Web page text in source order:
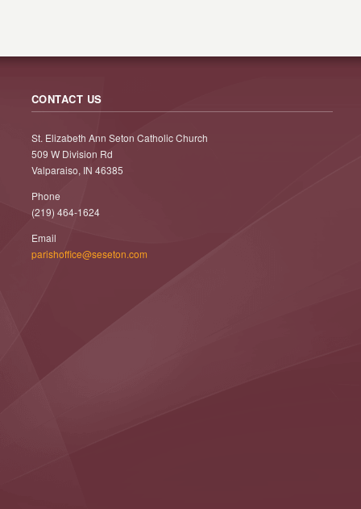
CONTACT US
St. Elizabeth Ann Seton Catholic Church
509 W Division Rd
Valparaiso, IN 46385
Phone
(219) 464-1624
Email
parishoffice@seseton.com